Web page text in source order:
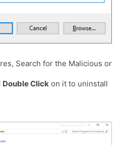
Search for the Malicious or
Double Click on it to uninstall